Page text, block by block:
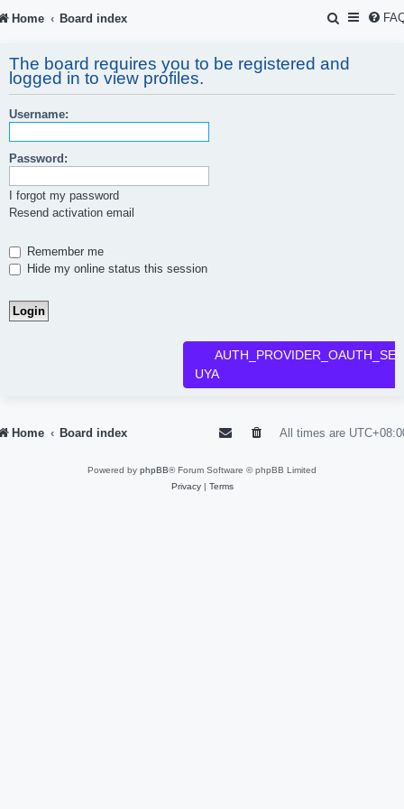
Home Board index
S
a
r
The board requires you to be registered and
logged in to view profiles.
Username:
Password:
I forgot my password
Resend activation email
Remember me
Hide my online status this session
UYA
Home Board index All times are
Powered by phpBB® Forum Software © phpBB Limited
Privacy| Terms